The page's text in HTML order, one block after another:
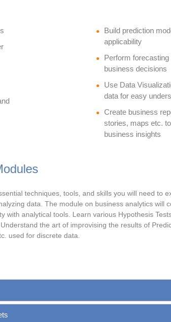
Build prediction
applicability
Perform
business decisions
Use Data
data for easy
Create business
stories, maps etc.
business insights
techniques, tools, and skills you will need to
data. The module on business analytics will
with analytical tools. Learn various Hypothesis
the art of improvising the results of
used for discrete data.